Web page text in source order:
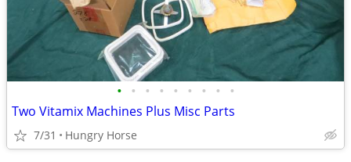
• • • • • • • • •
Two Vitamix Machines Plus Misc Parts
7/31 Hungry Horse